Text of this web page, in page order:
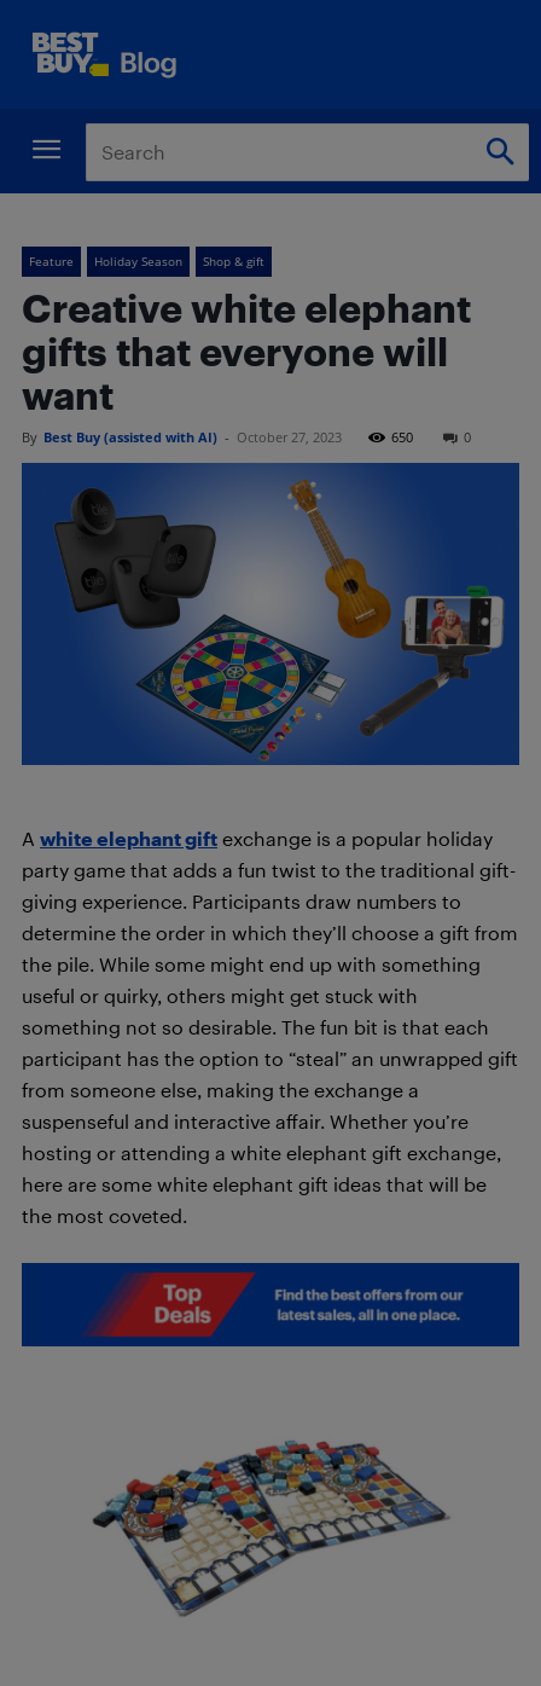
Feature Holiday Season Shop & gift
Creative white elephant
gifts that everyone will
want
By Best Buy (assisted with AI) - October 27, 2023 650 0
A white elephant gift exchange is a popular holiday
party game that adds a fun twist to the traditional gift-
giving experience. Participants draw numbers to
determine the order in which they’ll choose a gift from
the pile. While some might end up with something
useful or quirky, others might get stuck with
something not so desirable. The fun bit is that each
participant has the option to “steal” an unwrapped gift
from someone else, making the exchange a
suspenseful and interactive affair. Whether you’re
hosting or attending a white elephant gift exchange,
here are some white elephant gift ideas that will be
the most coveted.